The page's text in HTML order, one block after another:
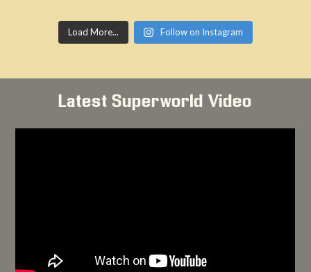
Load More... Follow on Instagram
Latest Superworld Video